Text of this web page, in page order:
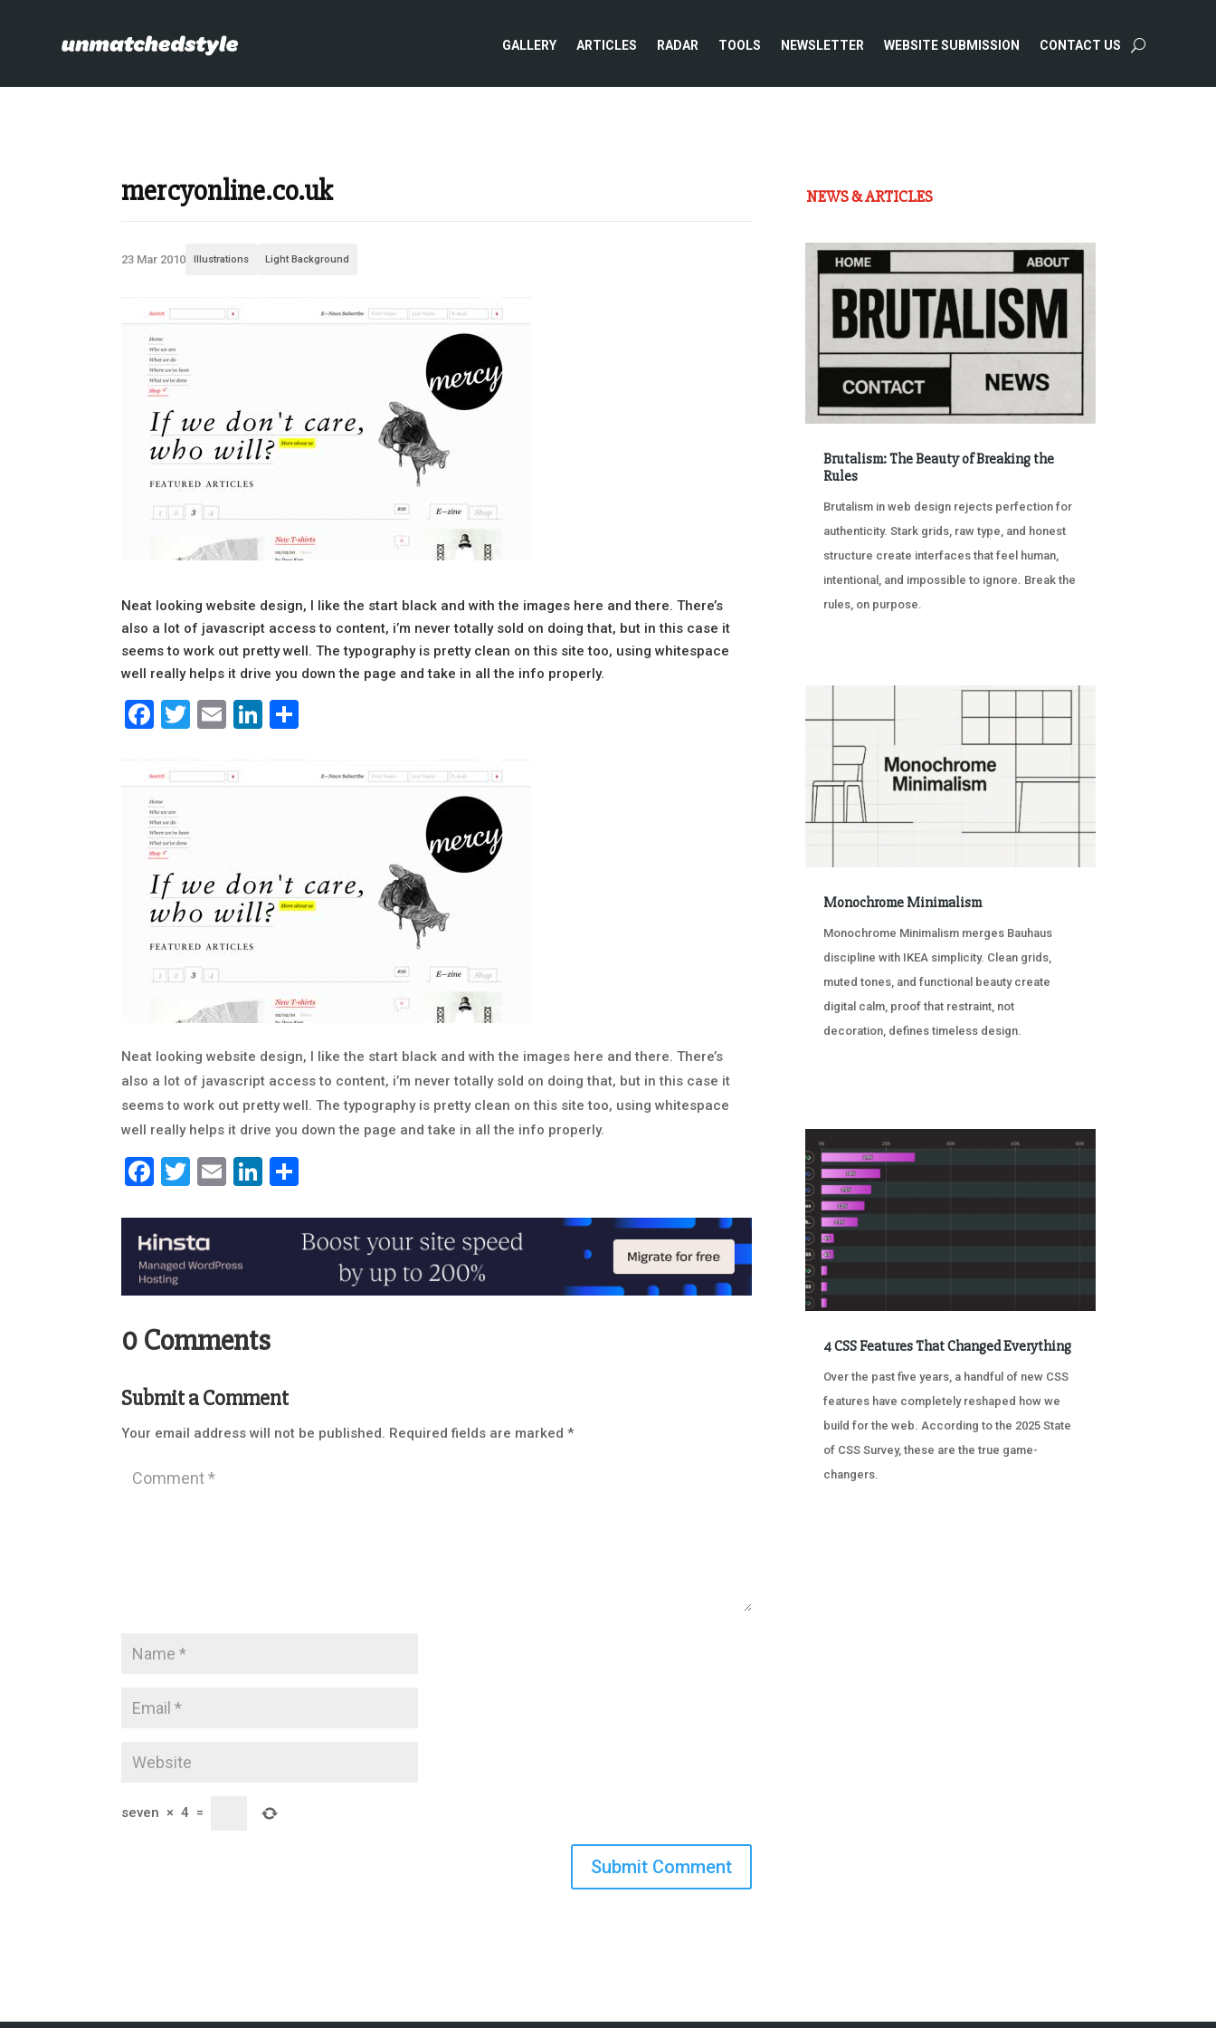
GALLERY ARTICLES RADAR TOOLS NEWSLETTER WEBSITE SUBMISSION CONTACT US
mercyonline.co.uk
23 Mar 2010 Illustrations Light Background
Neat looking website design, I like the start black and with the images here and there. There’s
also a lot of javascript access to content, i’m never totally sold on doing that, but in this case it
seems to work out pretty well. The typography is pretty clean on this site too, using whitespace
well really helps it drive you down the page and take in all the info properly.
Facebook
Twitter
EmailLinkedIn
Neat looking website design, I like the start black and with the images here and there. There’s
also a lot of javascript access to content, i’m never totally sold on doing that, but in this case it
seems to work out pretty well. The typography is pretty clean on this site too, using whitespace
well really helps it drive you down the page and take in all the info properly.
Facebook
Twitter
EmailLinkedIn
0 Comments
Submit a Comment
Your email address will not be published. Required fields are marked*
seven × 4 =
Submit Comment
NEWS & ARTICLES
Brutalism: The Beauty of Breaking the
Rules
Brutalism in web design rejects perfection for
authenticity. Stark grids, raw type, and honest
structure create interfaces that feel human,
intentional, and impossible to ignore. Break the
rules, on purpose.
Monochrome Minimalism
Monochrome Minimalism merges Bauhaus
discipline with IKEA simplicity. Clean grids,
muted tones, and functional beauty create
digital calm, proof that restraint, not
decoration, defines timeless design.
4 CSS Features That Changed Everything
Over the past five years, a handful of new CSS
features have completely reshaped how we
build for the web. According to the 2025 State
of CSS Survey, these are the true game-
changers.